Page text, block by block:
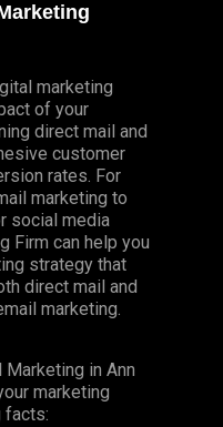
marketing
of your
direct mail and
customer
rates. For
marketing to
social media
Firm can help you
strategy that
direct mail and
marketing.
in Ann
marketing
facts: